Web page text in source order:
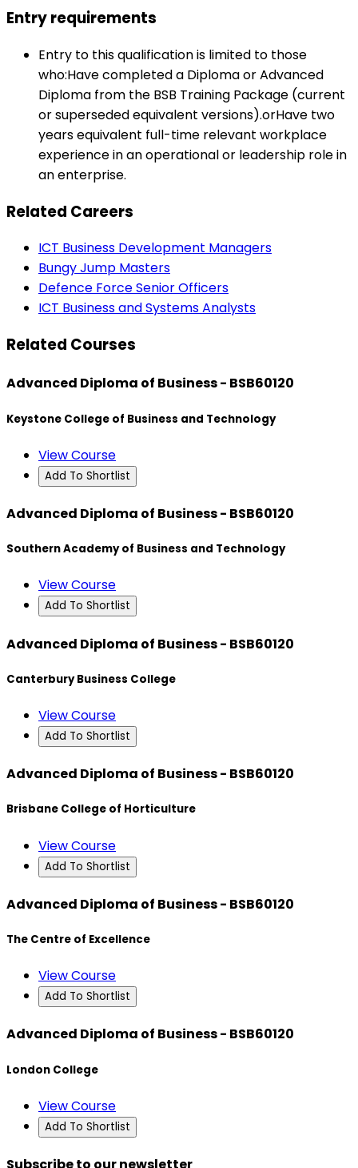
Entry requirements
Entry to this qualification is limited to those
who:Have completed a Diploma or Advanced
Diploma from the BSB Training Package (current
or superseded equivalent versions).orHave two
years equivalent full-time relevant workplace
experience in an operational or leadership role in
an enterprise.
Related Careers
ICT Business Development Managers
Bungy Jump Masters
Defence Force Senior Officers
ICT Business and Systems Analysts
Related Courses
Advanced Diploma of Business - BSB60120
Keystone College of Business and Technology
View Course
Add To Shortlist
Advanced Diploma of Business - BSB60120
Southern Academy of Business and Technology
View Course
Add To Shortlist
Advanced Diploma of Business - BSB60120
Canterbury Business College
View Course
Add To Shortlist
Advanced Diploma of Business - BSB60120
Brisbane College of Horticulture
View Course
Add To Shortlist
Advanced Diploma of Business - BSB60120
The Centre of Excellence
View Course
Add To Shortlist
Advanced Diploma of Business - BSB60120
London College
View Course
Add To Shortlist